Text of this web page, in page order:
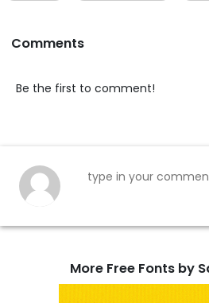
Comments
Be the first to comment!
More Free Fonts by